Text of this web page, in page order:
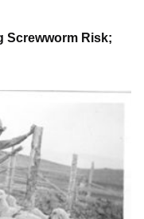
Screwworm Risk;